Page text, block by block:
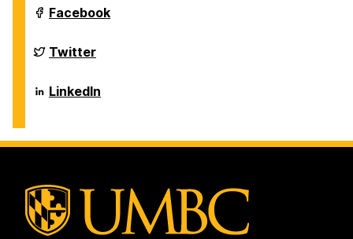
Sciences
on
Department
of
Sciences
on
Facebook
Department
of
Sciences
on
Twitter
Department
of
on
LinkedIn